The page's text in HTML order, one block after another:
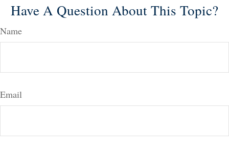
Have A Question About This Topic?
Name
Email